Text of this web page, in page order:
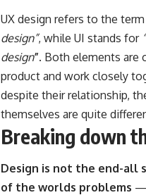
UX design refers to the term
design”, while UI stands for
design”. Both elements are
product and work closely
despite their relationship,
themselves are quite
Breaking down
Design is not the end-all
of the worlds problems —